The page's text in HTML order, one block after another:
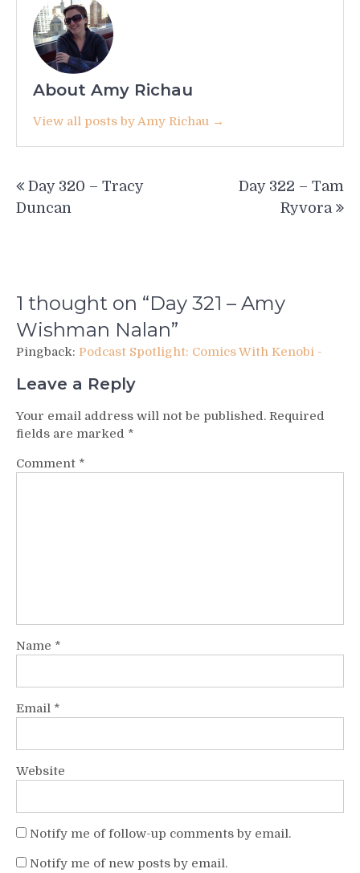
About Amy Richau
View all posts by Amy Richau →
navigation
Day 320 – Tracy
Duncan
Day 322 – Tam
Ryvora
1 thought on “Day 321 – Amy
Wishman Nalan”
Pingback: Podcast Spotlight: Comics With Kenobi -
Leave a Reply
Your email address will not be published. Required
fields are marked *
Comment *
Name *
Email *
Website
Notify me of follow-up comments by email.
Notify me of new posts by email.